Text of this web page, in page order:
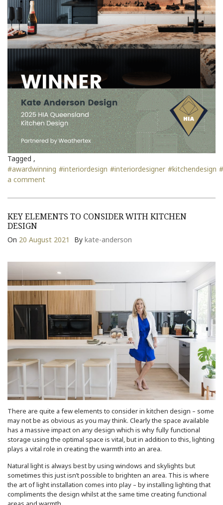
Tagged ,
#awardwinning #interiordesign #interiordesigner #kitchendesign
a comment
KEY ELEMENTS TO CONSIDER WITH KITCHEN
DESIGN
On 20 August 2021 By kate-anderson
There are quite a few elements to consider in kitchen design – some
may not be as obvious as you may think. Clearly the space available
has a massive impact on any design which is why fully functional
storage using the optimal space is vital, but in addition to this, lighting
plays a vital role in creating the warmth into an area.
Natural light is always best by using windows and skylights but
sometimes this just isn’t possible to brighten an area. This is where
the art of light installation comes into play – by installing lighting that
compliments the design whilst at the same time creating functional